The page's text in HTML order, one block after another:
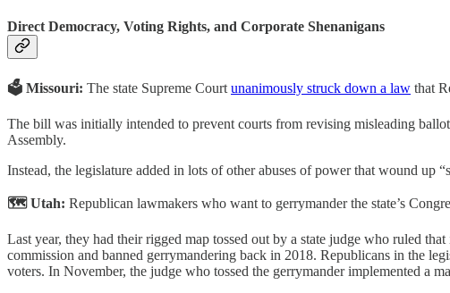
Direct Democracy, Voting Rights, and Corporate Shenanigans
🗳️ Missouri: The state Supreme Court unanimously struck down a law that
The bill was initially intended to prevent courts from revising misleading
Assembly.
Instead, the legislature added in lots of other abuses of power that wound up
🗺️ Utah: Republican lawmakers who want to gerrymander the state’s
Last year, they had their rigged map tossed out by a state judge who ruled
commission and banned gerrymandering back in 2018. Republicans in the
voters. In November, the judge who tossed the gerrymander implemented a